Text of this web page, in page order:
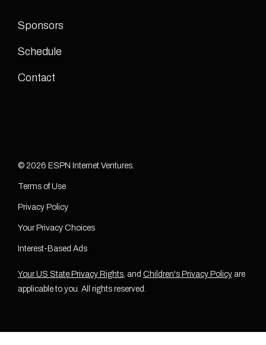
Sponsors
Schedule
Contact
© 2026 ESPN Internet Ventures.
Terms of Use
Privacy Policy
Your Privacy Choices
Interest-Based Ads
Your US State Privacy Rights, and Children's Privacy Policy are
applicable to you. All rights reserved.